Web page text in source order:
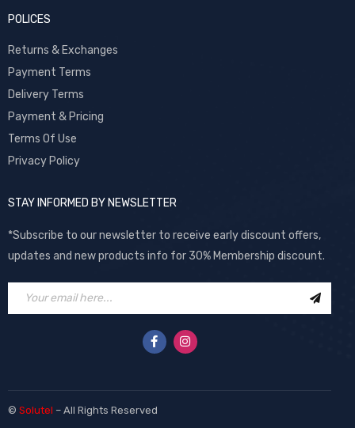
POLICES
Returns & Exchanges
Payment Terms
Delivery Terms
Payment & Pricing
Terms Of Use
Privacy Policy
STAY INFORMED BY NEWSLETTER
*Subscribe to our newsletter to receive early discount offers,
updates and new products info for 30% Membership discount.
© Solutel – All Rights Reserved